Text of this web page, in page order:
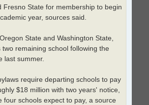
Fresno State for membership to begin
year, sources said.
State and Washington State,
remaining school following the
last summer.
require departing schools to pay
$18 million with two years' notice,
four schools expect to pay, a source